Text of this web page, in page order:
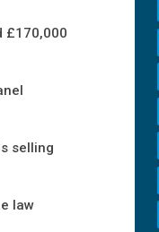
£170,000
selling
law